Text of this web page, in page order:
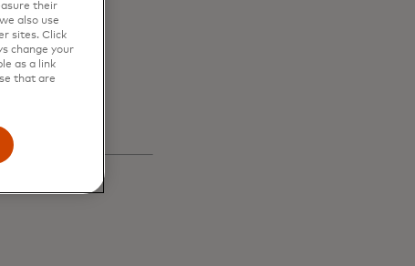
their
also use
sites. Click
change your
as a link
that are